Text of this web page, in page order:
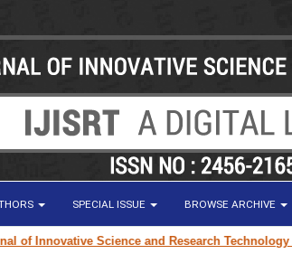
SPECIAL ISSUE BROWSE ARCHIVE
Science and Research Technology